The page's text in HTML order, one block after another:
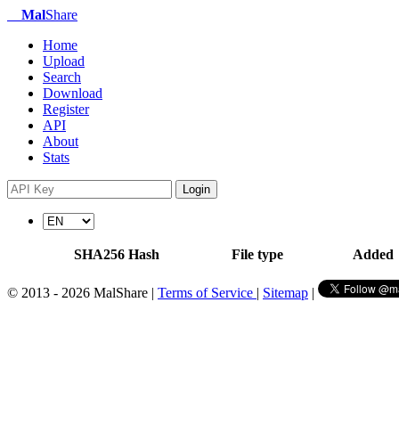
MalShare
Home
Upload
Search
Download
Register
API
About
Stats
Login
SHA256 Hash File type Added
© 2013 - 2026 MalShare | Terms of Service | Sitemap |